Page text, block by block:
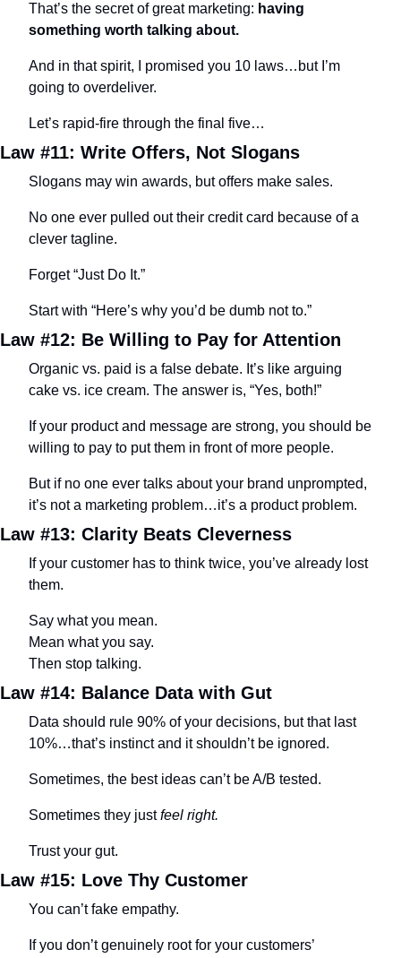
That’s the secret of great marketing: having
something worth talking about.
And in that spirit, I promised you 10 laws…but I’m
going to overdeliver.
Let’s rapid-fire through the final five…
Law #11: Write Offers, Not Slogans
Slogans may win awards, but offers make sales.
No one ever pulled out their credit card because of a
clever tagline.
Forget “Just Do It.”
Start with “Here’s why you’d be dumb not to.”
Law #12: Be Willing to Pay for Attention
Organic vs. paid is a false debate. It’s like arguing
cake vs. ice cream. The answer is, “Yes, both!”
If your product and message are strong, you should be
willing to pay to put them in front of more people.
But if no one ever talks about your brand unprompted,
it’s not a marketing problem…it’s a product problem.
Law #13: Clarity Beats Cleverness
If your customer has to think twice, you’ve already lost
them.
Say what you mean.
Mean what you say.
Then stop talking.
Law #14: Balance Data with Gut
Data should rule 90% of your decisions, but that last
10%…that’s instinct and it shouldn’t be ignored.
Sometimes, the best ideas can’t be A/B tested.
Sometimes they just feel right.
Trust your gut.
Law #15: Love Thy Customer
You can’t fake empathy.
If you don’t genuinely root for your customers’